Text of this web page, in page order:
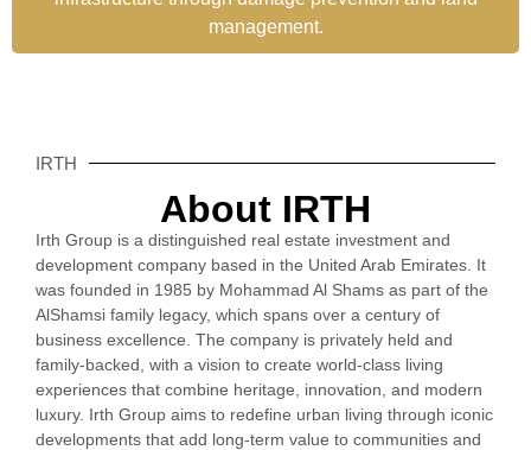
management.
IRTH
About IRTH
Irth Group is a distinguished real estate investment and
development company based in the United Arab Emirates. It
was founded in 1985 by Mohammad Al Shams as part of the
AlShamsi family legacy, which spans over a century of
business excellence. The company is privately held and
family-backed, with a vision to create world-class living
experiences that combine heritage, innovation, and modern
luxury. Irth Group aims to redefine urban living through iconic
developments that add long-term value to communities and